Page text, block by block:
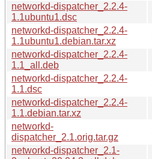
networkd-dispatcher_2.2.4-
1.1ubuntu1.dsc
networkd-dispatcher_2.2.4-
1.1ubuntu1.debian.tar.xz
networkd-dispatcher_2.2.4-
1.1_all.deb
networkd-dispatcher_2.2.4-
1.1.dsc
networkd-dispatcher_2.2.4-
1.1.debian.tar.xz
networkd-
dispatcher_2.1.orig.tar.gz
networkd-dispatcher_2.1-